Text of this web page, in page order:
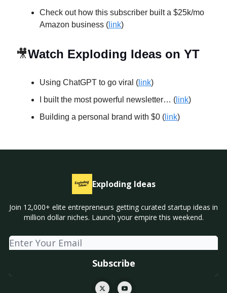
Check out how this subscriber built a $25k/mo
Amazon business ( link)
🎥Watch Exploding Ideas on YT
Using ChatGPT to go viral ( link)
I built the most powerful newsletter… ( link)
Building a personal brand with $0 ( link)
Exploding Ideas
Join 12,000+ elite entrepreneurs getting curated startup ideas in
million dollar niches. Launch your empire this weekend.